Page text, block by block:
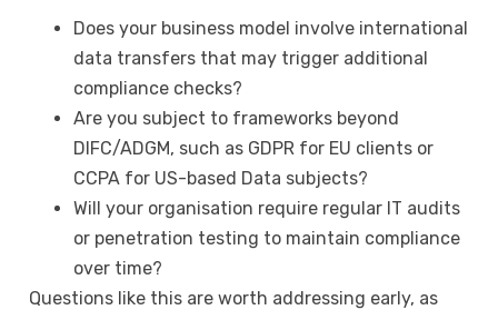
Does your business model involve international
data transfers that may trigger additional
compliance checks?
Are you subject to frameworks beyond
DIFC/ADGM, such as GDPR for EU clients or
CCPA for US-based Data subjects?
Will your organisation require regular IT audits
or penetration testing to maintain compliance
over time?
Questions like this are worth addressing early, as